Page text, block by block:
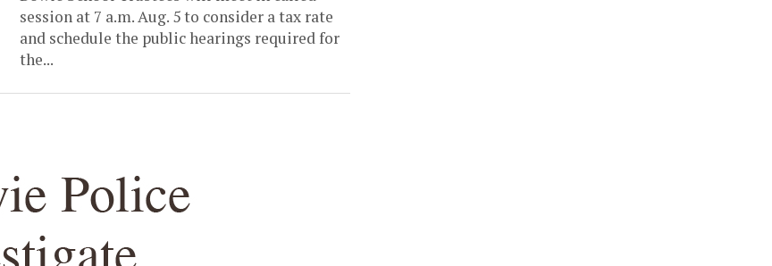
session at 7 a.m. Aug. 5 to consider a tax rate
and schedule the public hearings required for
the...